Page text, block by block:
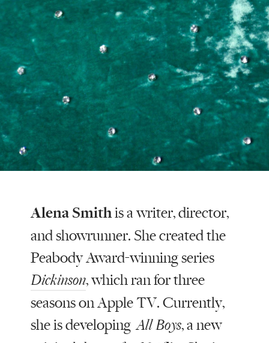
Alena Smithis a writer, director,
and showrunner. She created the
Peabody Award-winning series
Dickinson, which ran for three
seasons on Apple TV. Currently,
she is developingAll Boys, a new